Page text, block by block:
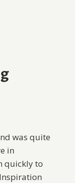
was quite
in
quickly to